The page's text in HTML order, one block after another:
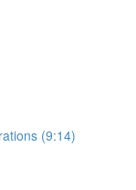
(9:14)